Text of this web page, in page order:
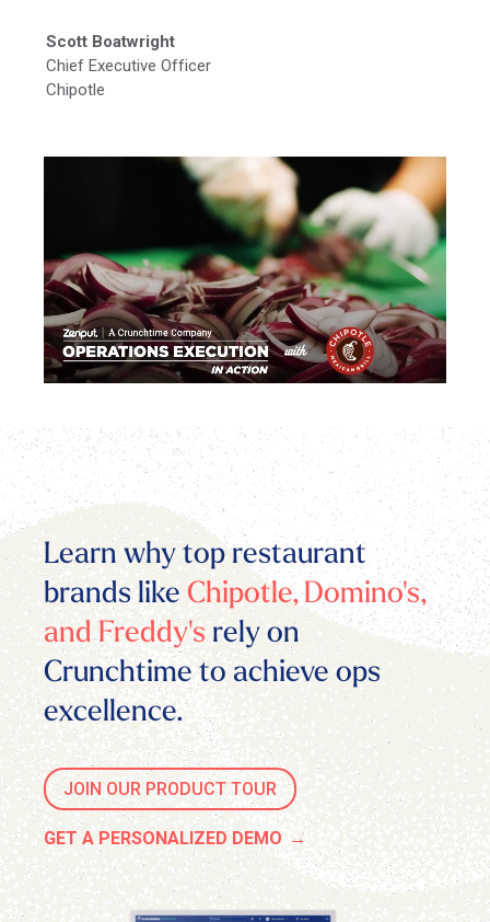
Scott Boatwright
Chief Executive Officer
Chipotle
Learn why top restaurant
brands like Chipotle, Domino's,
and Freddy'srely on
Crunchtime to achieve ops
excellence.
JOIN OUR PRODUCT TOUR
GET A PERSONALIZED DEMO